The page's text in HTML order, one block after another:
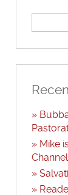
Mike
Channel